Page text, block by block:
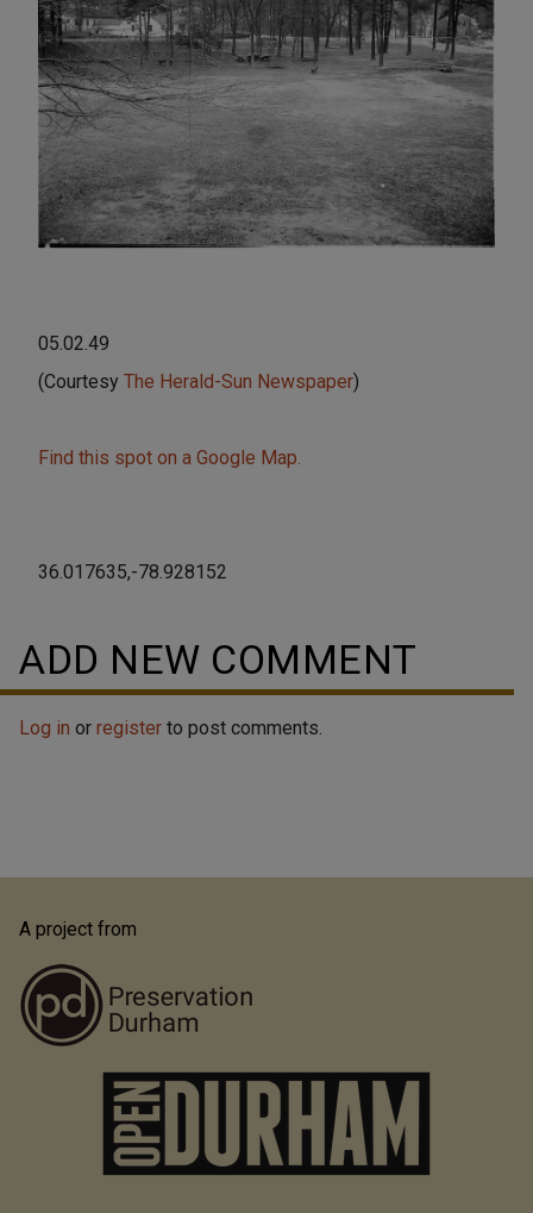
05.02.49
(Courtesy The Herald-Sun Newspaper)
Find this spot on a Google Map.
36.017635,-78.928152
ADD NEW COMMENT
Log in or register to post comments.
A project from